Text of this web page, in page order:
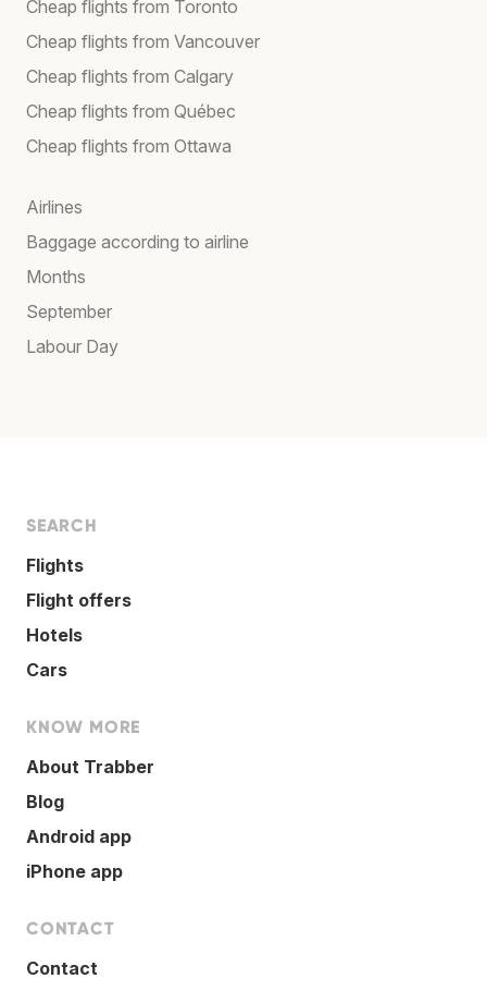
Cheap flights from Toronto
Cheap flights from Vancouver
Cheap flights from Calgary
Cheap flights from Québec
Cheap flights from Ottawa
Airlines
Baggage according to airline
Months
September
Labour Day
SEARCH
Flights
Flight offers
Hotels
Cars
KNOW MORE
About Trabber
Blog
Android app
iPhone app
CONTACT
Contact